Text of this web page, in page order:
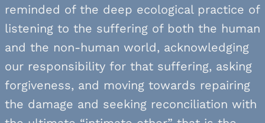
reminded of the deep ecological practice of
listening to the suffering of both the human
and the non-human world, acknowledging
our responsibility for that suffering, asking
forgiveness, and moving towards repairing
the damage and seeking reconciliation with